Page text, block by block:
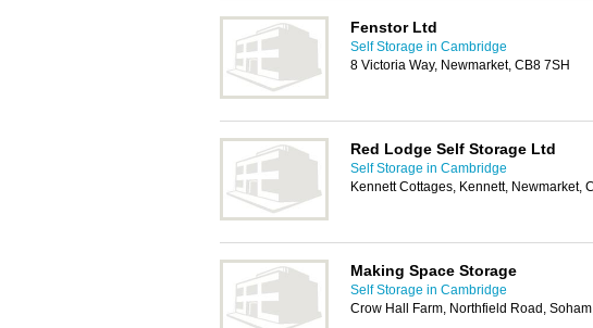
Fenstor Ltd
Self Storage in Cambridge
8 Victoria Way, Newmarket, CB8 7SH
Red Lodge Self Storage Ltd
Self Storage in Cambridge
Kennett Cottages, Kennett, Newmarket,
Making Space Storage
Self Storage in Cambridge
Crow Hall Farm, Northfield Road,